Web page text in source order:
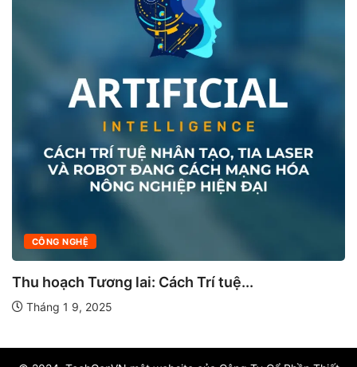
CÔNG NGHỆ
Thu hoạch Tương lai: Cách Trí tuệ...
Tháng 1 9, 2025